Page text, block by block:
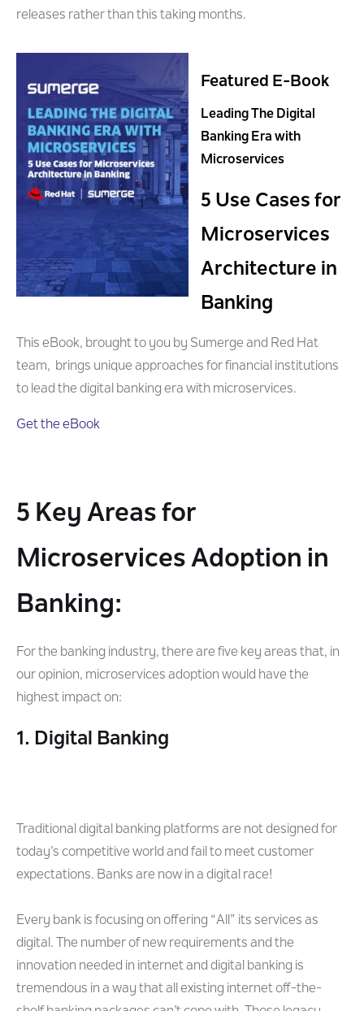
releases rather than this taking months.
Featured E-Book
Leading The Digital
Banking Era with
Microservices
5 Use Cases for
Microservices
Architecture in
Banking
This eBook, brought to you by Sumerge and Red Hat
team, brings unique approaches for financial institutions
to lead the digital banking era with microservices.
Get the eBook
5 Key Areas for
Microservices Adoption in
Banking:
For the banking industry, there are five key areas that, in
our opinion, microservices adoption would have the
highest impact on:
1. Digital Banking
Traditional digital banking platforms are not designed for
today’s competitive world and fail to meet customer
expectations. Banks are now in a digital race!
Every bank is focusing on offering “All” its services as
digital. The number of new requirements and the
innovation needed in internet and digital banking is
tremendous in a way that all existing internet off-the-